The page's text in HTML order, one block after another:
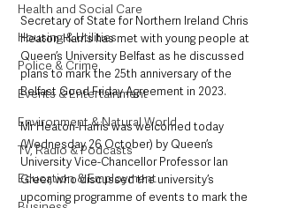
Health and Social Care
Housing & Utilities
Police & Crime
Events & Entertainment
Environment & Natural World
TV, Radio & Podcasts
Education & Employment
Secretary of State for Northern Ireland Chris
Heaton-Harris has met with young people at
Queen’s University Belfast as he discussed
plans to mark the 25th anniversary of the
Belfast Good Friday Agreement in 2023.
Mr Heaton-Harris was welcomed today
(Wednesday 26 October) by Queen’s
University Vice-Chancellor Professor Ian
Greer, who discussed the university’s
upcoming programme of events to mark the